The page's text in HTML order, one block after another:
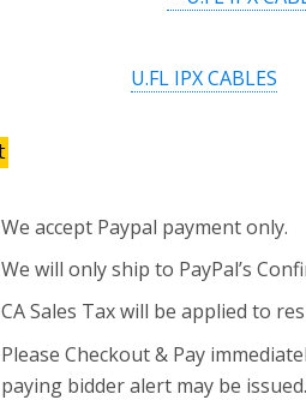
U.FL IPX CABLES
We accept Paypal payment only.
We will only ship to PayPal’s
CA Sales Tax will be applied to
Please Checkout & Pay
paying bidder alert may be